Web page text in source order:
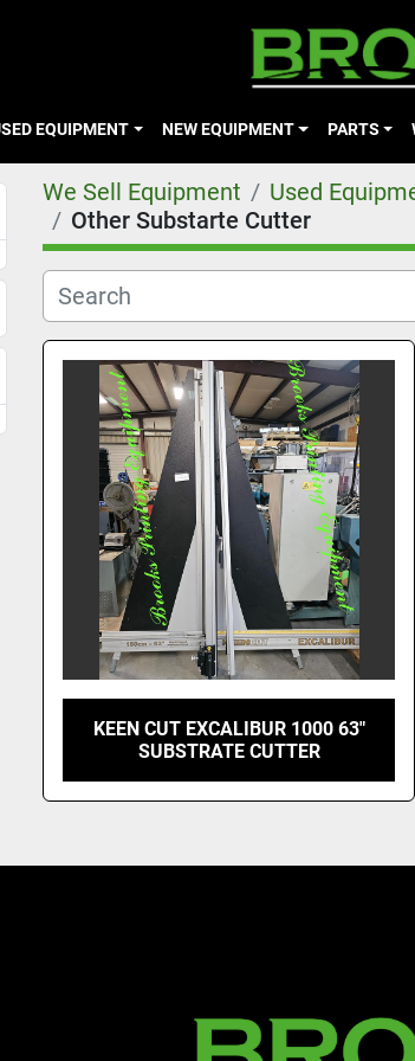
USED EQUIPMENT NEW EQUIPMENT PARTS
We Sell Equipment Used
Other Substarte Cutter
KEEN CUT EXCALIBUR 1000 63"
SUBSTRATE CUTTER